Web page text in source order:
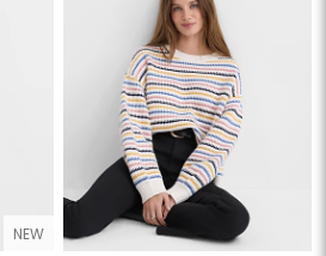
NEW